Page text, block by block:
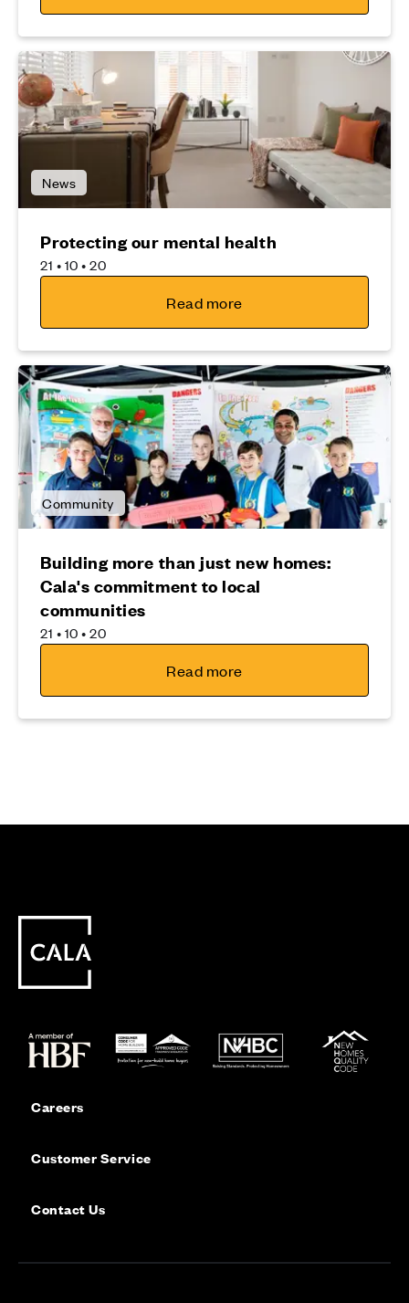
News
Protecting our mental health
21 • 10 • 20
Read more
Community
Building more than just new homes:
Cala's commitment to local
communities
21 • 10 • 20
Read more
Careers
Customer Service
Contact Us